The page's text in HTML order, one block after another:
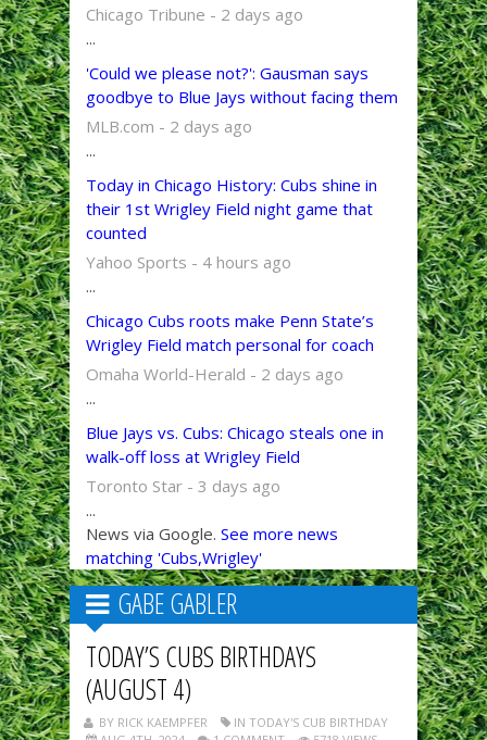
Chicago Tribune - 2 days ago
...
'Could we please not?': Gausman says
goodbye to Blue Jays without facing them
MLB.com - 2 days ago
...
Today in Chicago History: Cubs shine in
their 1st Wrigley Field night game that
counted
Yahoo Sports - 4 hours ago
...
Chicago Cubs roots make Penn State’s
Wrigley Field match personal for coach
Omaha World-Herald - 2 days ago
...
Blue Jays vs. Cubs: Chicago steals one in
walk-off loss at Wrigley Field
Toronto Star - 3 days ago
...
News via Google. See more news
matching 'Cubs,Wrigley'
GABE GABLER
TODAY’S CUBS BIRTHDAYS
(AUGUST 4)
BY RICK KAEMPFER
IN TODAY'S CUB BIRTHDAY